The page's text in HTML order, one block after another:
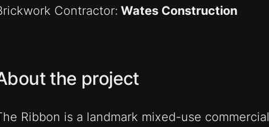
Contractor: Wates Construction
the project
Ribbon is a landmark mixed-use commercial